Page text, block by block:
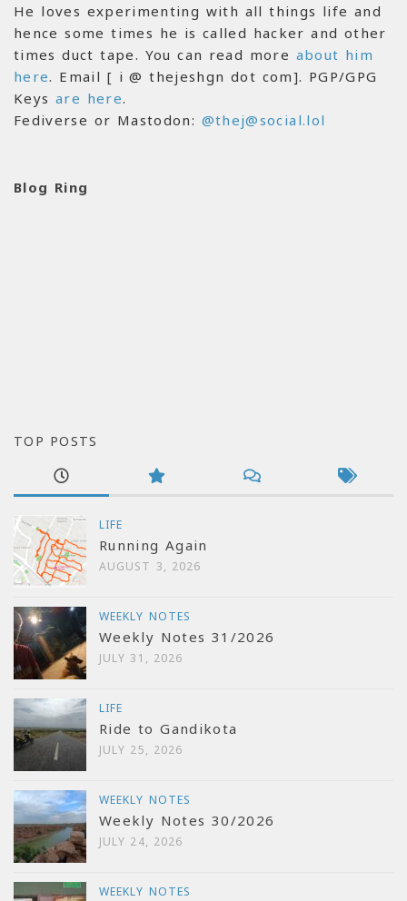
He loves experimenting with all things life and
hence some times he is called hacker and other
times duct tape. You can read more about him
here. Email [ i @ thejeshgn dot com]. PGP/GPG
Keys are here.
Fediverse or Mastodon: @thej@social.lol
Blog Ring
TOP POSTS
LIFE
Running Again
AUGUST 3, 2026
WEEKLY NOTES
Weekly Notes 31/2026
JULY 31, 2026
LIFE
Ride to Gandikota
JULY 25, 2026
WEEKLY NOTES
Weekly Notes 30/2026
JULY 24, 2026
WEEKLY NOTES